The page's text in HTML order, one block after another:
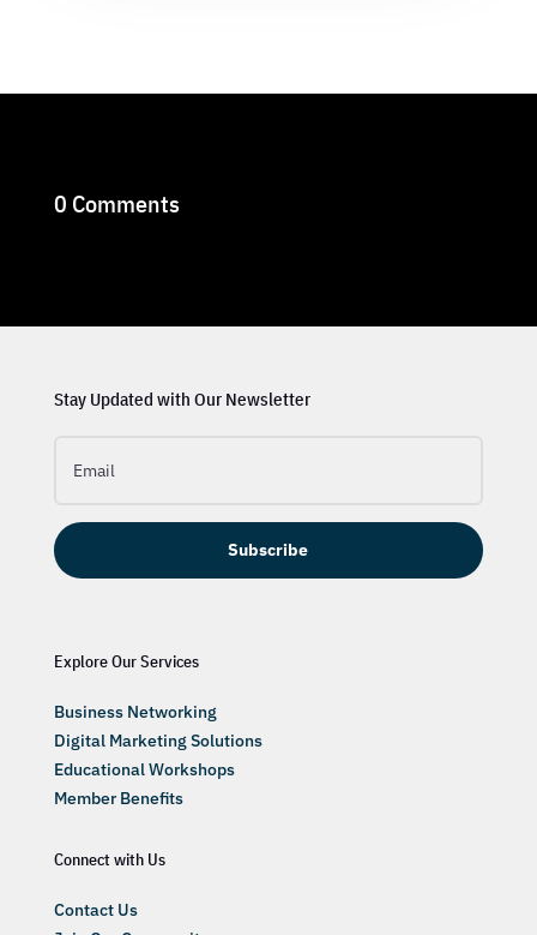
0 Comments
Stay Updated with Our Newsletter
Subscribe
Explore Our Services
Business Networking
Digital Marketing Solutions
Educational Workshops
Member Benefits
Connect with Us
Contact Us